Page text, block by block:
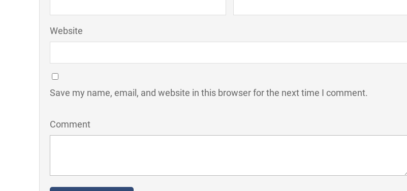
Website
Save my name, email, and website in this browser for the next time I comment.
Comment